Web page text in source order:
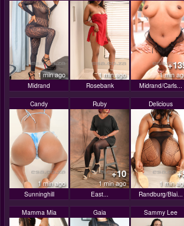
1 min ago
Midrand
1 min ago
Rosebank
1 min
Midrand/Carls...
Candy
1 min ago
Sunninghill
Ruby
+10
1 min ago
East...
Delicious
1 min
Randburg/Blai...
Mamma Mia Gaia Sammy Lee